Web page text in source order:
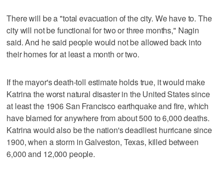
There will be a "total evacuation of the city. We have to. The
city will not be functional for two or three months," Nagin
said. And he said people would not be allowed back into
their homes for at least a month or two.
If the mayor's death-toll estimate holds true, it would make
Katrina the worst natural disaster in the United States since
at least the 1906 San Francisco earthquake and fire, which
have blamed for anywhere from about 500 to 6,000 deaths.
Katrina would also be the nation's deadliest hurricane since
1900, when a storm in Galveston, Texas, killed between
6,000 and 12,000 people.